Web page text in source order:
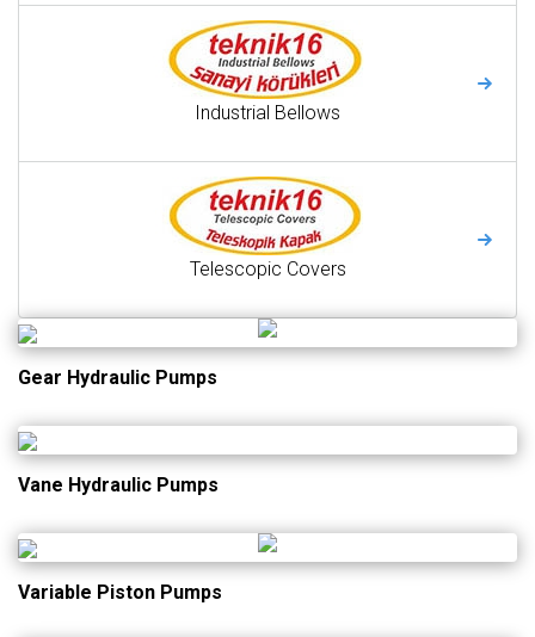
Industrial Bellows
Telescopic Covers
Gear Hydraulic Pumps
Vane Hydraulic Pumps
Variable Piston Pumps